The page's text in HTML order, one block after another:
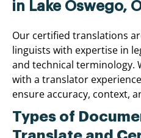
in Lake Oswego,
Our certified translations
linguists with expertise in
and technical terminology.
with a translator
ensure accuracy, context,
Types of